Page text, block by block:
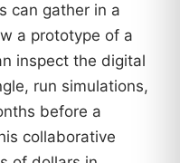
can gather in a
a prototype of a
inspect the digital
run simulations,
before a
collaborative